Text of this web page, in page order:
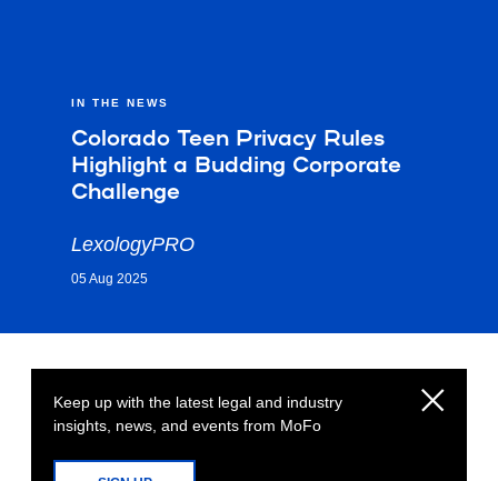
IN THE NEWS
Colorado Teen Privacy Rules
Highlight a Budding Corporate
Challenge
LexologyPRO
05 Aug 2025
Keep up with the latest legal and industry
insights, news, and events from MoFo